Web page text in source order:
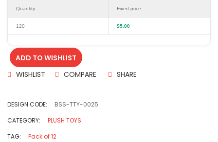
Quantity Fixed price
120 $5.00
ADD TO WISHLIST
WISHLIST
COMPARE SHARE
DESIGN CODE:
BSS-TTY-0025
CATEGORY:
PLUSH TOYS
TAG:
Pack of 12